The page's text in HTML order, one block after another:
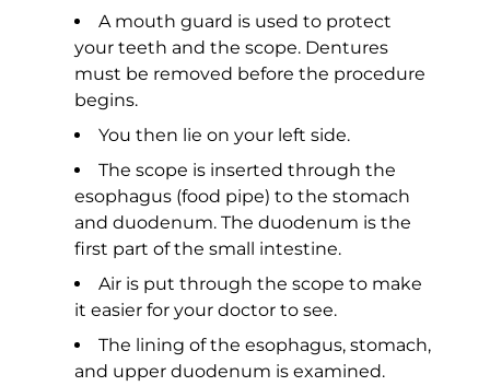
A mouth guard is used to protect
your teeth and the scope. Dentures
must be removed before the procedure
begins.
You then lie on your left side.
The scope is inserted through the
esophagus (food pipe) to the stomach
and duodenum. The duodenum is the
first part of the small intestine.
Air is put through the scope to make
it easier for your doctor to see.
The lining of the esophagus, stomach,
and upper duodenum is examined.